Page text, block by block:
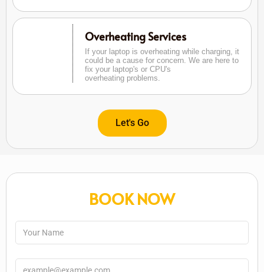
Overheating Services
If your laptop is overheating while charging, it
could be a cause for concern. We are here to
fix your laptop's or CPU's
overheating problems.
Let's Go
BOOK NOW